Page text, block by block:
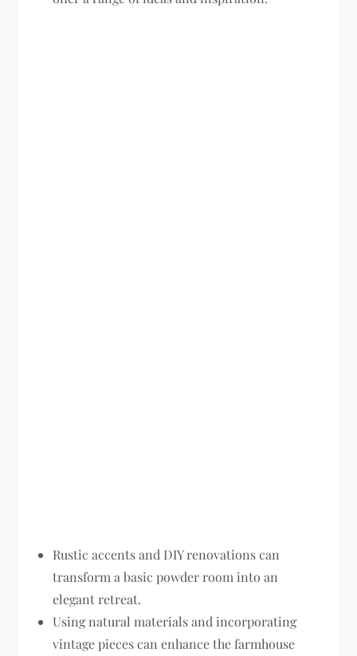
Rustic accents and DIY renovations can
transform a basic powder room into an
elegant retreat.
Using natural materials and incorporating
vintage pieces can enhance the farmhouse